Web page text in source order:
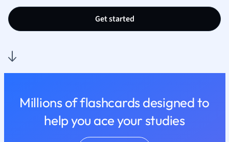
Religious
Spanish
Get started
Millions of flashcards designed to
help you ace your studies